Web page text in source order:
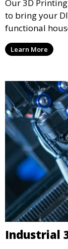
Our 3D
to bring your
functional
services that
precision and
Learn More
Industrial